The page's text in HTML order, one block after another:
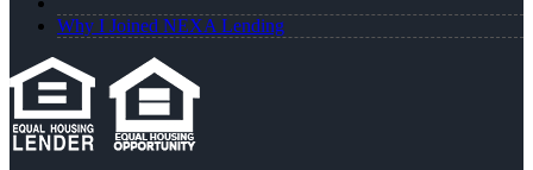
Why I Joined NEXA Lending